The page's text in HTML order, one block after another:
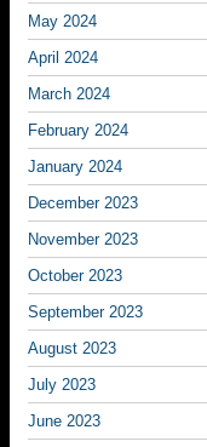
May 2024
April 2024
March 2024
February 2024
January 2024
December 2023
November 2023
October 2023
September 2023
August 2023
July 2023
June 2023